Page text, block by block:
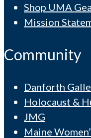
Shop UMA
Mission
Community
Danforth
Holocaust &
JMG
Maine